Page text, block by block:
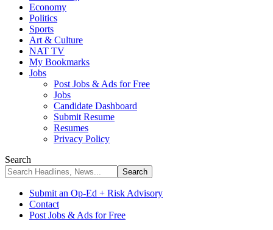
Economy
Politics
Sports
Art & Culture
NAT TV
My Bookmarks
Jobs
Post Jobs & Ads for Free
Jobs
Candidate Dashboard
Submit Resume
Resumes
Privacy Policy
Search
Submit an Op-Ed + Risk Advisory
Contact
Post Jobs & Ads for Free